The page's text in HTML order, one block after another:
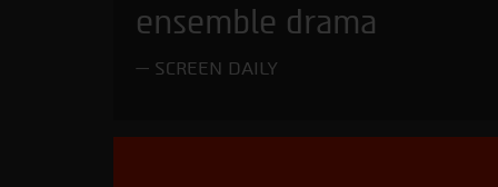
ensemble drama
SCREEN DAILY